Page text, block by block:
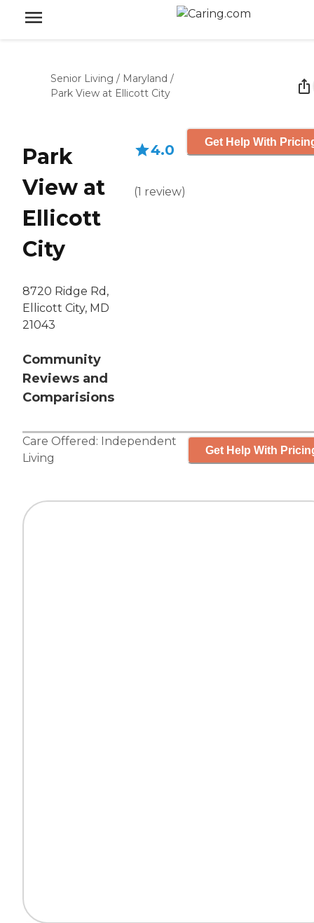
Senior Living / Maryland /
Park View at Ellicott City
Park
View at
Ellicott
City
8720 Ridge Rd,
Ellicott City, MD
21043
Community
Reviews and
Comparisions
4.0
(1 review)
Get Help With
Care Offered: Independent
Living
Get Help With